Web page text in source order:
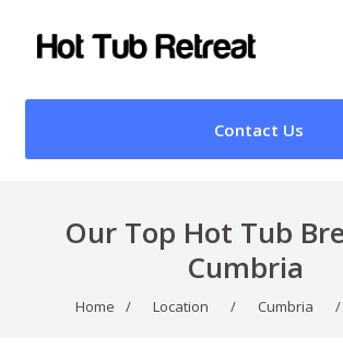
Contact Us
Our Top Hot Tub
Cumbria
Home / Location / Cumbria /